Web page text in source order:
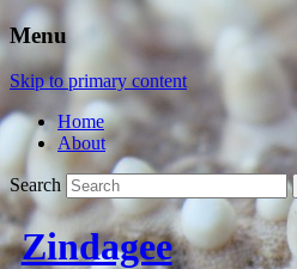
Menu
Skip to primary content
Home
About
Search
Zindagee